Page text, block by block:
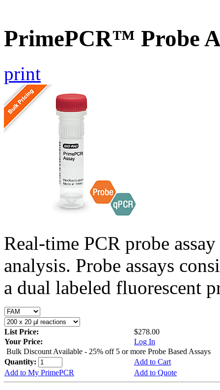
PrimePCR™ Probe
print
Real-time PCR probe
analysis. Probe assays
a dual labeled fluorescent
List Price:
$278.00
Your Price:
Log In
Bulk Discount Available - 25% off 5 or more Probe Based Assays
Quantity:
Add to Cart
Add to My PrimePCR
Add to Quote